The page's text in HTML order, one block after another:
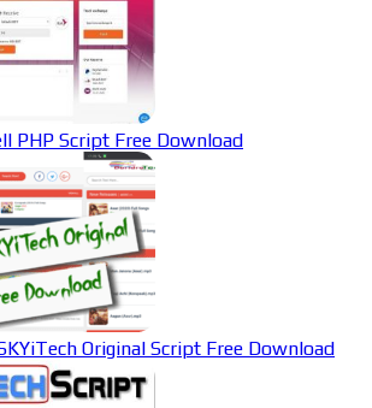
PHP Script Free Download
Original Script Free Download